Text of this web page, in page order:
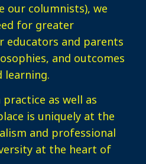
our columnists), we
for greater
educators and parents
and outcomes
learning.
as well as
is uniquely at the
and professional
at the heart of